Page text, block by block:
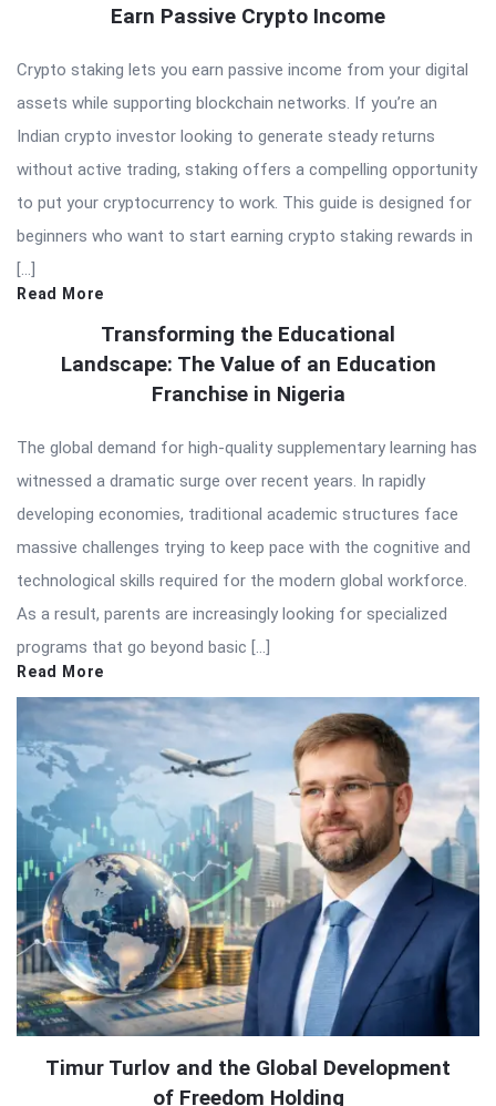
Earn Passive Crypto Income
Crypto staking lets you earn passive income from your digital
assets while supporting blockchain networks. If you’re an
Indian crypto investor looking to generate steady returns
without active trading, staking offers a compelling opportunity
to put your cryptocurrency to work. This guide is designed for
beginners who want to start earning crypto staking rewards in
[…]
Read More
Transforming the Educational
Landscape: The Value of an Education
Franchise in Nigeria
The global demand for high-quality supplementary learning has
witnessed a dramatic surge over recent years. In rapidly
developing economies, traditional academic structures face
massive challenges trying to keep pace with the cognitive and
technological skills required for the modern global workforce.
As a result, parents are increasingly looking for specialized
programs that go beyond basic […]
Read More
Timur Turlov and the Global Development
of Freedom Holding